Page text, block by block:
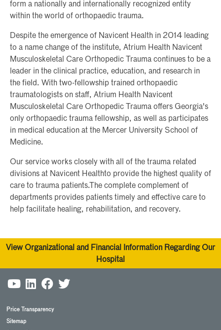
form a nationally and internationally recognized entity
within the world of orthopaedic trauma.
Despite the emergence of Navicent Health in 2014 leading
to a name change of the institute, Atrium Health Navicent
Musculoskeletal Care Orthopedic Trauma continues to be a
leader in the clinical practice, education, and research in
the field. With two-fellowship trained orthopaedic
traumatologists on staff, Atrium Health Navicent
Musculoskeletal Care Orthopedic Trauma offers Georgia's
only orthopaedic trauma fellowship, as well as participates
in medical education at the Mercer University School of
Medicine.
Our service works closely with all of the trauma related
divisions at Navicent Healthto provide the highest quality of
care to trauma patients.The complete complement of
departments provides patients timely and effective care to
help facilitate healing, rehabilitation, and recovery.
View Organizational and Financial Information Regarding Our
Hospital
Price Transparency
Sitemap